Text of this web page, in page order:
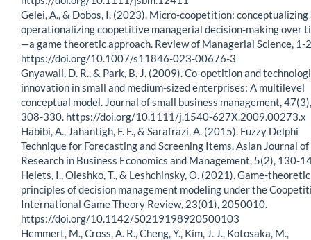
Gelei, A., & Dobos, I. (2023). Micro-coopetition: conceptualizing
operationalizing coopetitive managerial decision-making over
—a game theoretic approach. Review of Managerial Science, 1-
https://doi.org/10.1007/s11846-023-00676-3
Gnyawali, D. R., & Park, B. J. (2009). Co-opetition and
innovation in small and medium-sized enterprises: A multilevel
conceptual model. Journal of small business management, 47(3),
308-330. https://doi.org/10.1111/j.1540-627X.2009.00273.x
Habibi, A., Jahantigh, F. F., & Sarafrazi, A. (2015). Fuzzy Delphi
Technique for Forecasting and Screening Items. Asian Journal of
Research in Business Economics and Management, 5(2), 130-
Heiets, I., Oleshko, T., & Leshchinsky, O. (2021). Game-theoretic
principles of decision management modeling under the
International Game Theory Review, 23(01), 2050010.
https://doi.org/10.1142/S0219198920500103
Hemmert, M., Cross, A. R., Cheng, Y., Kim, J. J., Kotosaka, M.,